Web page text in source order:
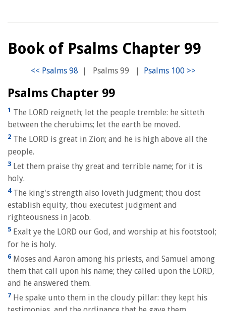
Book of Psalms Chapter 99
| Psalms 99 |
Psalms Chapter 99
1 The LORD reigneth; let the people tremble: he sitteth
between the cherubims; let the earth be moved.
2 The LORD is great in Zion; and he is high above all the
people.
3 Let them praise thy great and terrible name; for it is
holy.
4The king's strength also loveth judgment; thou dost
establish equity, thou executest judgment and
righteousness in Jacob.
5 Exalt ye the LORD our God, and worship at his footstool;
for he is holy.
6 Moses and Aaron among his priests, and Samuel among
them that call upon his name; they called upon the LORD,
and he answered them.
7 He spake unto them in the cloudy pillar: they kept his